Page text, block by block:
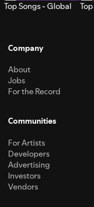
Top Songs - Global
Company
About
Jobs
For the Record
Communities
For Artists
Developers
Advertising
Investors
Vendors